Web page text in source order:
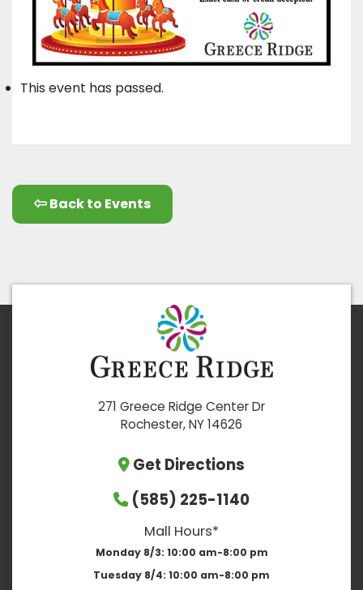
This event has passed.
Back to Events
271 Greece Ridge Center Dr
Rochester, NY 14626
Get Directions
(585) 225-1140
Mall Hours*
Monday 8/3: 10:00 am-8:00 pm
Tuesday 8/4: 10:00 am-8:00 pm